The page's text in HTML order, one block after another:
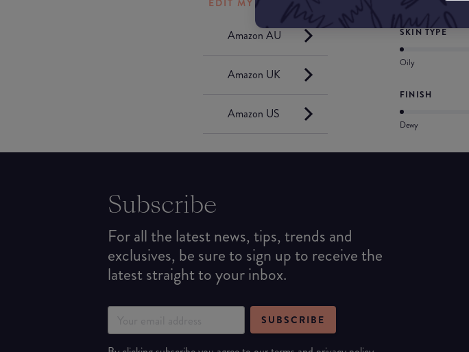
Amazon AU
Amazon UK
Amazon US
SKIN TYPE
Oily
FINISH
Dewy
Subscribe
For all the latest news, tips, trends and
exclusives, be sure to sign up to receive the
latest straight to your inbox.
SUBSCRIBE